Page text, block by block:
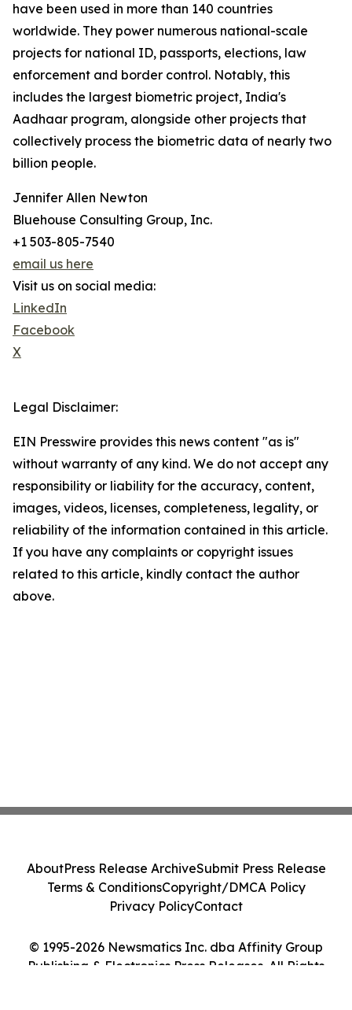
have been used in more than 140 countries
worldwide. They power numerous national-scale
projects for national ID, passports, elections, law
enforcement and border control. Notably, this
includes the largest biometric project, India's
Aadhaar program, alongside other projects that
collectively process the biometric data of nearly two
billion people.
Jennifer Allen Newton
Bluehouse Consulting Group, Inc.
+1 503-805-7540
email us here
Visit us on social media:
LinkedIn
Facebook
X
Legal Disclaimer:
EIN Presswire provides this news content "as is"
without warranty of any kind. We do not accept any
responsibility or liability for the accuracy, content,
images, videos, licenses, completeness, legality, or
reliability of the information contained in this article.
If you have any complaints or copyright issues
related to this article, kindly contact the author
above.
© 1995-2026 Newsmatics Inc. dba Affinity Group
Publishing & Electronics Press Releases. All Rights
AboutPress Release ArchiveSubmit Press Release
Terms & ConditionsCopyright/DMCA Policy
Privacy PolicyContact